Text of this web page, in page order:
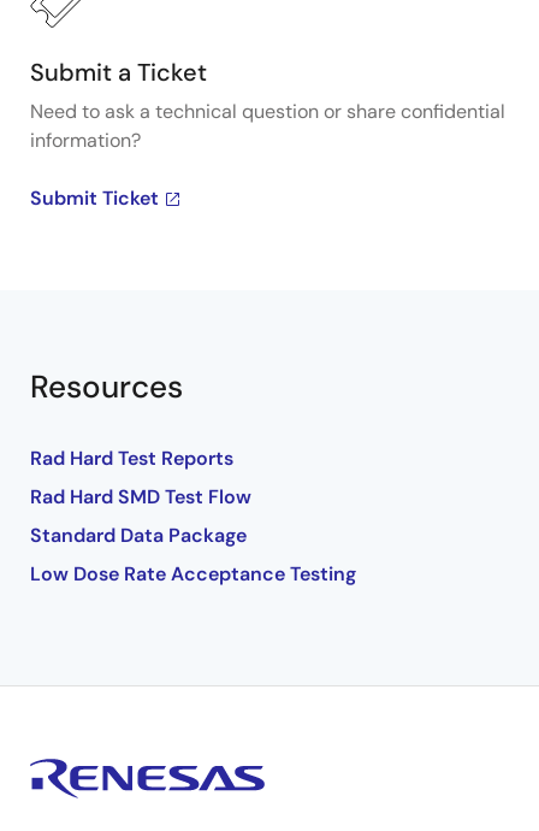
Submit a Ticket
Need to ask a technical question or share confidential
information?
Submit Ticket
Resources
Rad Hard Test Reports
Rad Hard SMD Test Flow
Standard Data Package
Low Dose Rate Acceptance Testing